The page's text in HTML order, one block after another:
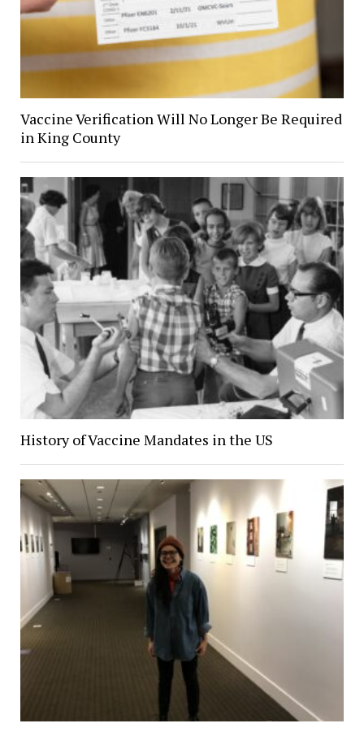
Vaccine Verification Will No Longer Be Required
in King County
History of Vaccine Mandates in the US